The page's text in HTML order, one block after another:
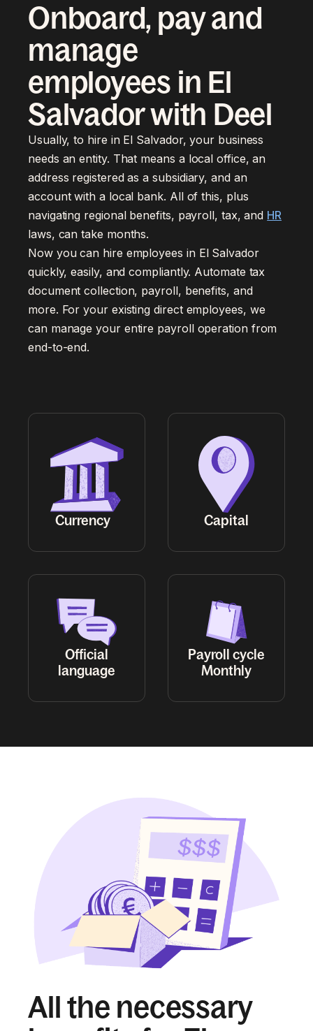
Onboard, pay and
manage
employees in El
Salvador with Deel
Usually, to hire in El Salvador, your business
needs an entity. That means a local office, an
address registered as a subsidiary, and an
account with a local bank. All of this, plus
navigating regional benefits, payroll, tax, and HR
laws, can take months.
Now you can hire employees in El Salvador
quickly, easily, and compliantly. Automate tax
document collection, payroll, benefits, and
more. For your existing direct employees, we
can manage your entire payroll operation from
end-to-end.
Official
Payroll cycle
Monthly
All the necessary